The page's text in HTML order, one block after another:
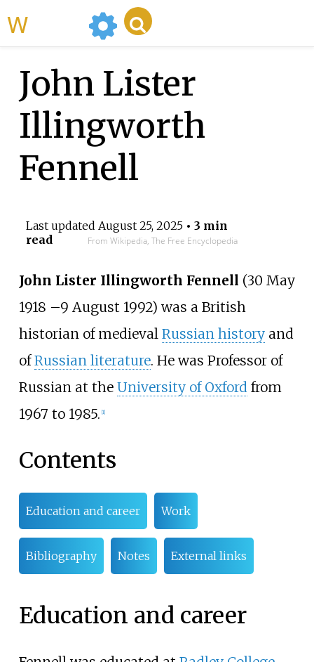
John Lister
Illingworth
Fennell
Last updated August 25, 2025• 3 min
read
From Wikipedia, The Free Encyclopedia
John Lister Illingworth Fennell (30 May
1918 –9 August 1992) was a British
historian of medieval Russian historyand
ofRussian literature. He was Professor of
Russian at the University of Oxfordfrom
1967 to 1985. 1]
Contents
Education and career Work
Bibliography Notes External links
Education and career